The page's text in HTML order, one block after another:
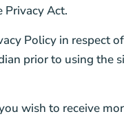
Privacy Act.
Policy in respect
prior to using the
wish to receive